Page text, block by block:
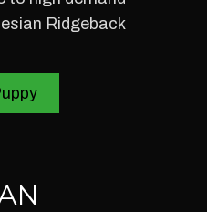
Ridgeback